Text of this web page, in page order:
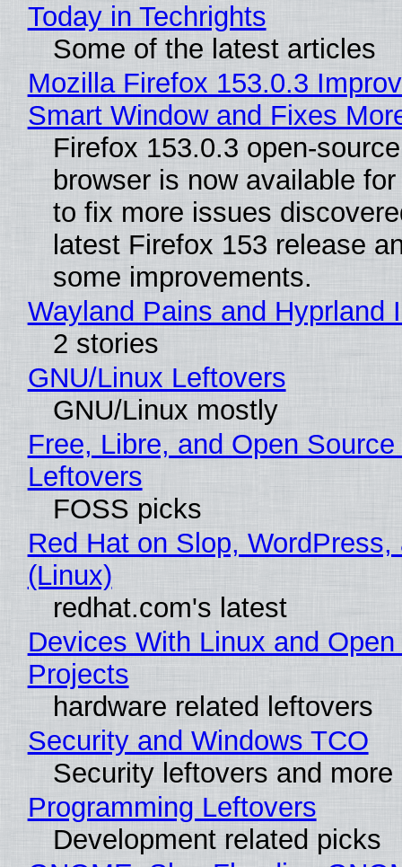
Today in Techrights
Some of the latest articles
Mozilla Firefox 153.0.3
Smart Window and Fixes
Firefox 153.0.3 open-
browser is now available
to fix more issues
latest Firefox 153 release
some improvements.
Wayland Pains and Hyprland
2 stories
GNU/Linux Leftovers
GNU/Linux mostly
Free, Libre, and Open
Leftovers
FOSS picks
Red Hat on Slop, WordPress,
(Linux)
redhat.com's latest
Devices With Linux and
Projects
hardware related leftovers
Security and Windows TCO
Security leftovers and more
Programming Leftovers
Development related picks